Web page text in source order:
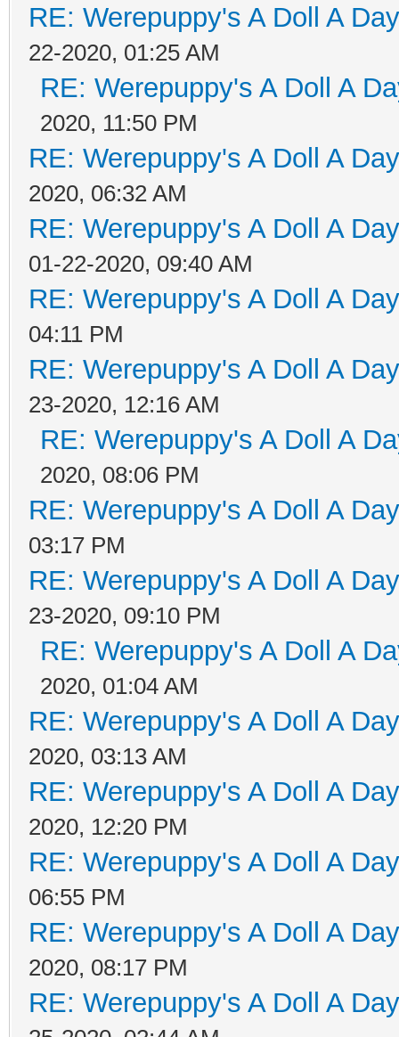
RE: Werepuppy's A Doll A
22-2020, 01:25 AM
RE: Werepuppy's A Doll A
2020, 11:50 PM
RE: Werepuppy's A Doll A
2020, 06:32 AM
RE: Werepuppy's A Doll A
01-22-2020, 09:40 AM
RE: Werepuppy's A Doll A
04:11 PM
RE: Werepuppy's A Doll A
23-2020, 12:16 AM
RE: Werepuppy's A Doll A
2020, 08:06 PM
RE: Werepuppy's A Doll A
03:17 PM
RE: Werepuppy's A Doll A
23-2020, 09:10 PM
RE: Werepuppy's A Doll A
2020, 01:04 AM
RE: Werepuppy's A Doll A
2020, 03:13 AM
RE: Werepuppy's A Doll A
2020, 12:20 PM
RE: Werepuppy's A Doll A
06:55 PM
RE: Werepuppy's A Doll A
2020, 08:17 PM
RE: Werepuppy's A Doll A